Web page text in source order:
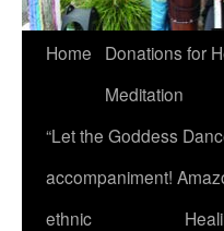
Home
Donations for
Meditation
“Let the Goddess
accompaniment!
ethnic